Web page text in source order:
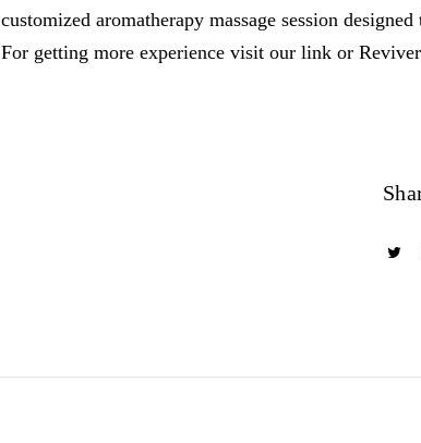
customized aromatherapy massage session
For getting more experience visit our link or